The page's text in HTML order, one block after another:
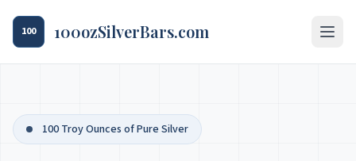
100 100ozSilverBars.com
100 Troy Ounces of Pure Silver